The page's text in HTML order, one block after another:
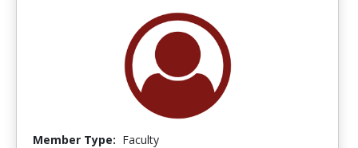
Member Type: Faculty